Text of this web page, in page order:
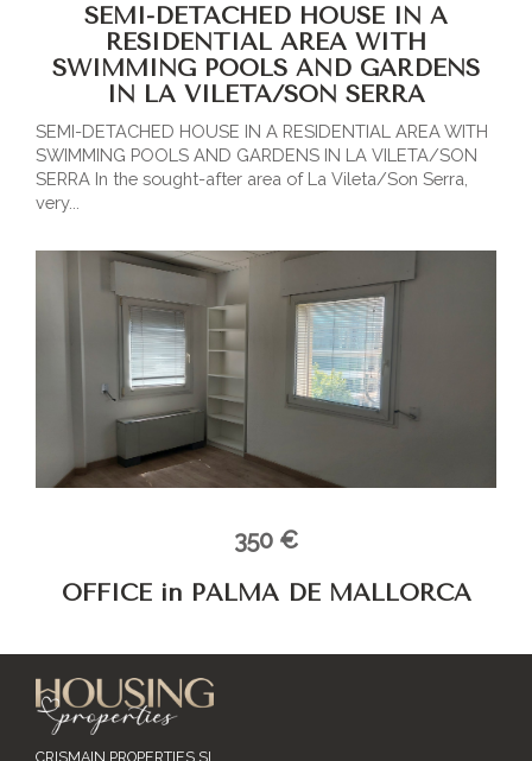
SEMI-DETACHED HOUSE IN A
RESIDENTIAL AREA WITH
SWIMMING POOLS AND GARDENS
IN LA VILETA/SON SERRA
SEMI-DETACHED HOUSE IN A RESIDENTIAL AREA WITH
SWIMMING POOLS AND GARDENS IN LA VILETA/SON
SERRA In the sought-after area of La Vileta/Son Serra,
very...
350 €
OFFICE in PALMA DE MALLORCA
CRISMAIN PROPERTIES SL